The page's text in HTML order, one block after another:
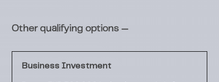
Other qualifying options —
Business Investment